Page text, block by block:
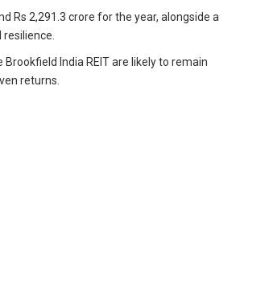
Rs 2,291.3 crore for the year, alongside a
India REIT are likely to remain
returns.